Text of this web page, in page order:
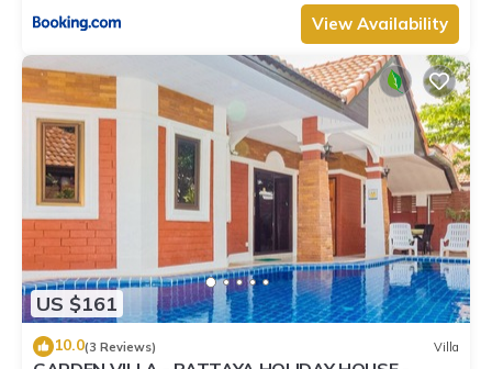
View Availability
US $161
10.0(3 Reviews) Villa